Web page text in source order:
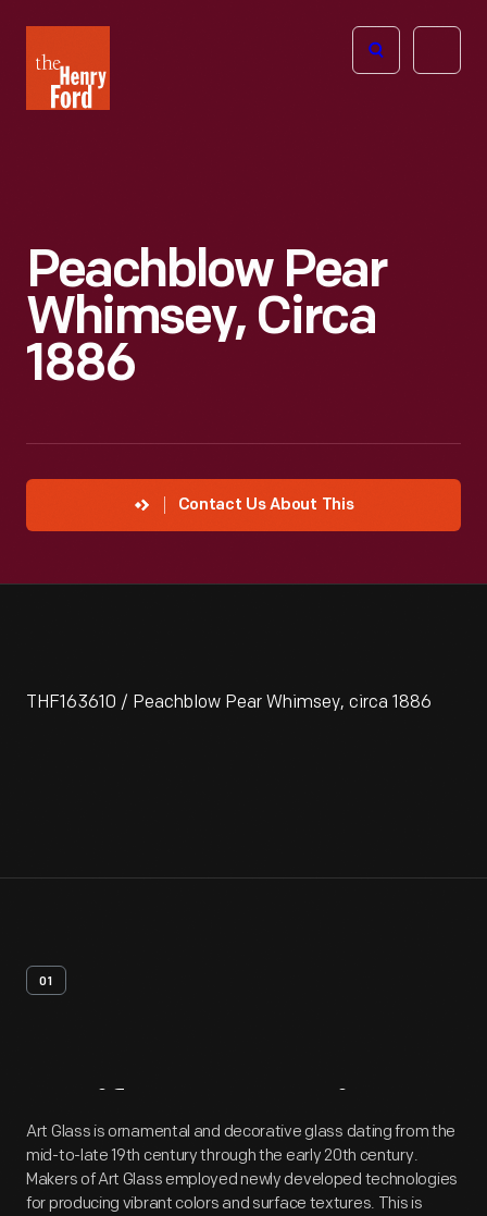
Henry
Ford
Open
Peachblow Pear
Whimsey, Circa
1886
Contact Us About This
THF163610 / Peachblow Pear Whimsey, circa 1886
01
Artifact Overview
Art Glass is ornamental and decorative glass dating from the
mid-to-late 19th century through the early 20th century.
Makers of Art Glass employed newly developed technologies
for producing vibrant colors and surface textures. This is